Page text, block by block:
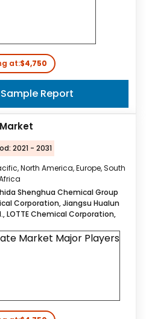
at:$4,750
Report
2021 - 2031
North America, Europe, South
Shenghua Chemical Group
Corporation, Jiangsu Hualun
LOTTE Chemical Corporation,